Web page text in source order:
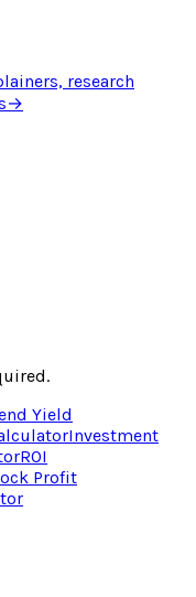
research
→
Yield
Investment
ROI
Profit